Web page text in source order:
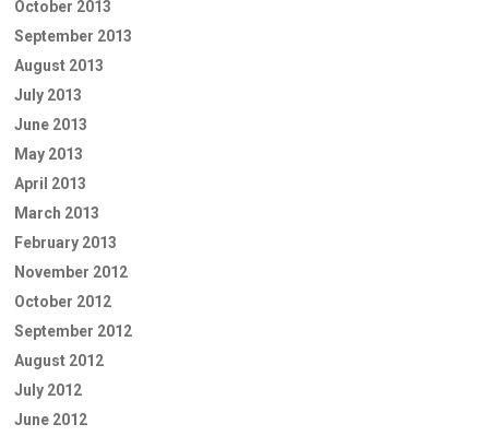
October 2013
September 2013
August 2013
July 2013
June 2013
May 2013
April 2013
March 2013
February 2013
November 2012
October 2012
September 2012
August 2012
July 2012
June 2012